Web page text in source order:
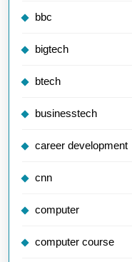
bbc
bigtech
btech
businesstech
career development
cnn
computer
computer course